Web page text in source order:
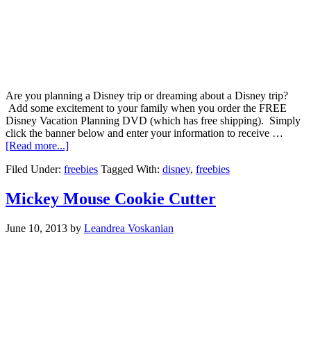
Are you planning a Disney trip or dreaming about a Disney trip?
Add some excitement to your family when you order the FREE
Disney Vacation Planning DVD (which has free shipping). Simply
click the banner below and enter your information to receive …
[Read more...]
Filed Under: freebies Tagged With: disney, freebies
Mickey Mouse Cookie Cutter
June 10, 2013 by Leandrea Voskanian